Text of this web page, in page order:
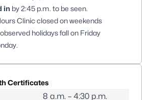
in by 2:45 p.m. to be seen.
Clinic closed on weekends
holidays fall on Friday
Certificates
8 a.m. – 4:30 p.m.